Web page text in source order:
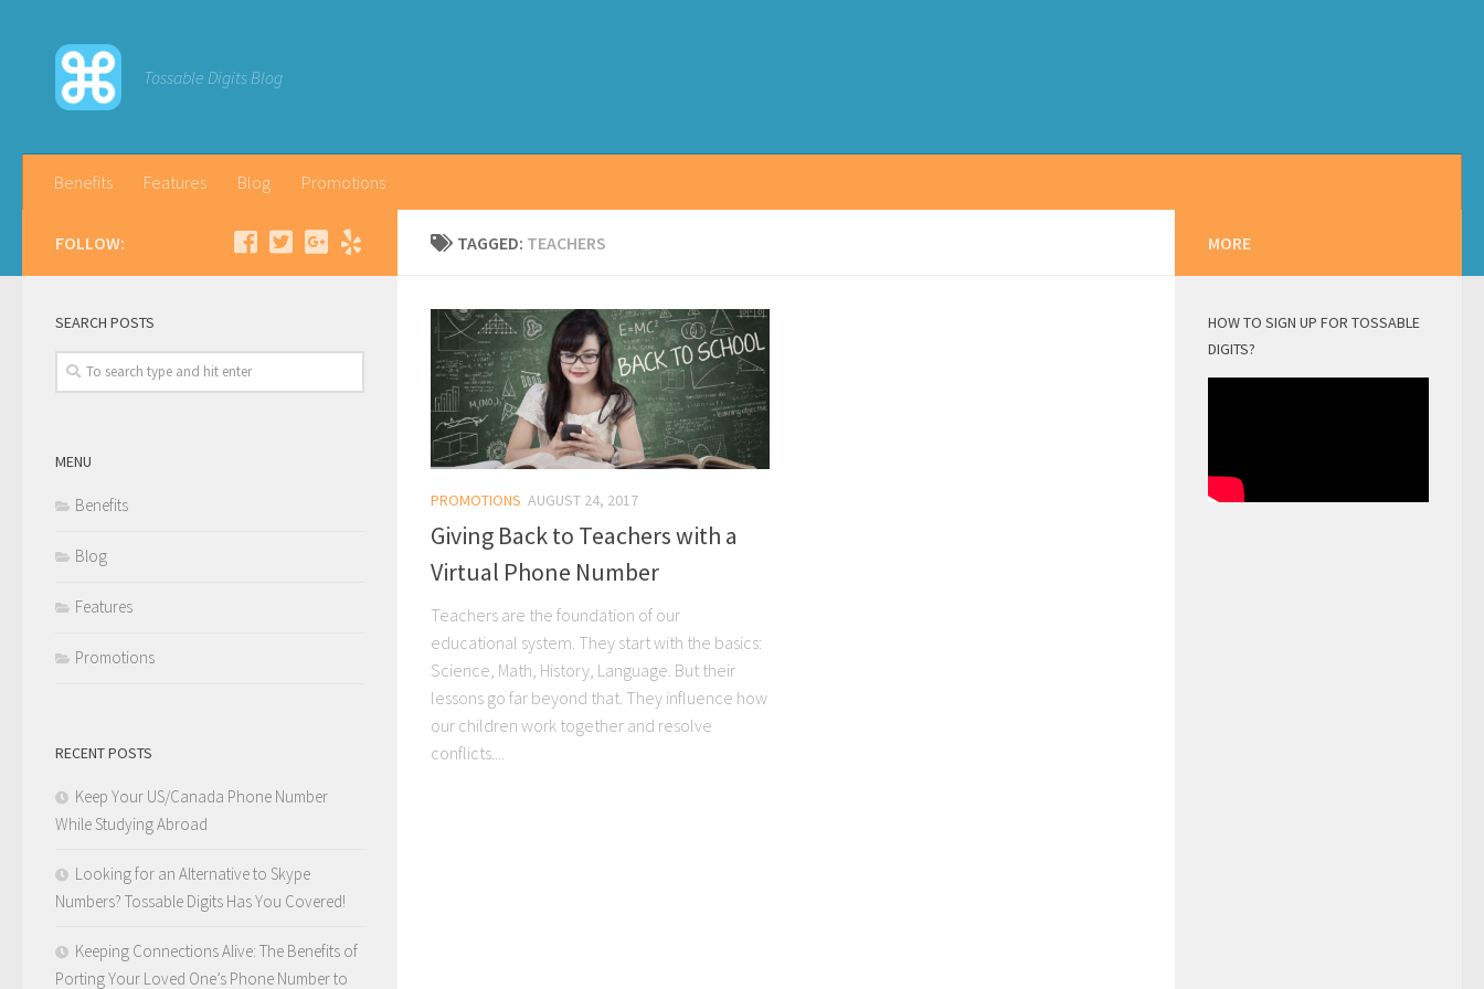
Tossable Digits Blog
Benefits Features Blog Promotions
TAGGED: TEACHERS
PROMOTIONS AUGUST 24, 2017
Giving Back to Teachers with a
Virtual Phone Number
Teachers are the foundation of our
educational system. They start with the basics:
Science, Math, History, Language. But their
lessons go far beyond that. They influence how
our children work together and resolve
conflicts....
FOLLOW:
SEARCH POSTS
MENU
Benefits
Blog
Features
Promotions
RECENT POSTS
Keep Your US/Canada Phone Number
While Studying Abroad
Looking for an Alternative to Skype
Numbers? Tossable Digits Has You Covered!
Keeping Connections Alive: The Benefits of
Porting Your Loved One’s Phone Number to
MORE
HOW TO SIGN UP FOR TOSSABLE
DIGITS?